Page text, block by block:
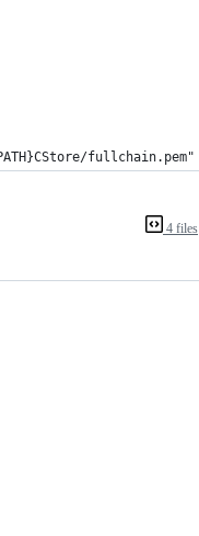
fullchain.pem"
4 files